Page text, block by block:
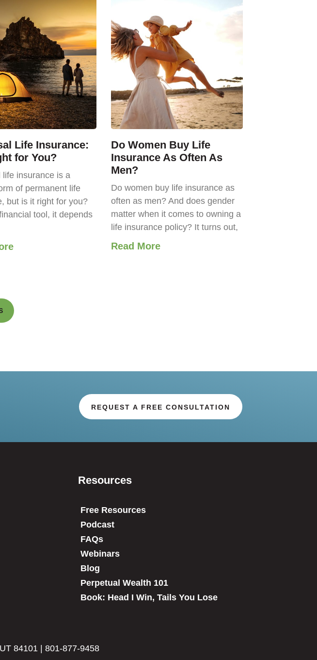
Life Insurance:
for You?
life insurance is a
of permanent life
but is it right for you?
tool, it depends
Do Women Buy Life
Insurance As Often As
Men?
Do women buy life insurance as
often as men? And does gender
matter when it comes to owning a
life insurance policy? It turns out,
Read More
REQUEST A FREE CONSULTATION
Resources
Free Resources
Podcast
FAQs
Webinars
Blog
Perpetual Wealth 101
Book: Head I Win, Tails You Lose
84101 | 801-877-9458